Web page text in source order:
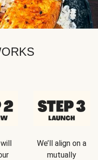
We’ll align on a
mutually